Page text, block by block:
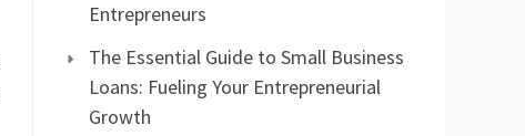
Entrepreneurs
The Essential Guide to Small Business
Loans: Fueling Your Entrepreneurial
Growth